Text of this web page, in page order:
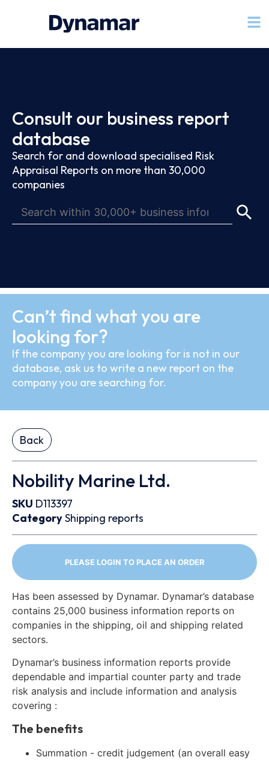
Consult our business report
database
Search for and download specialised Risk
Appraisal Reports on more than 30,000
companies
Can’t find what you are
looking for?
If the company you are looking for is not in our
database, ask us to write a new report on the
company you are searching for.
Back
Nobility Marine Ltd.
SKU D113397
CategoryShipping reports
PLEASE LOGIN TO PLACE AN ORDER
Has been assessed by Dynamar. Dynamar’s database
contains 25,000 business information reports on
companies in the shipping, oil and shipping related
sectors.
Dynamar’s business information reports provide
dependable and impartial counter party and trade
risk analysis and include information and analysis
covering :
The benefits
Summation - credit judgement (an overall easy